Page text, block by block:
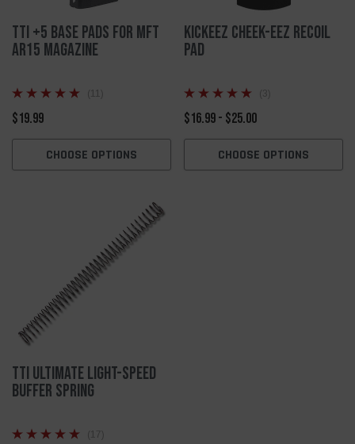
TTI +5 Base Pads for MFT
AR15 Magazine
(11)
$19.99
CHOOSE OPTIONS
Kickeez Cheek-EEZ Recoil
Pad
(3)
$16.99 - $25.00
CHOOSE OPTIONS
TTI Ultimate Light-Speed
Buffer Spring
(17)